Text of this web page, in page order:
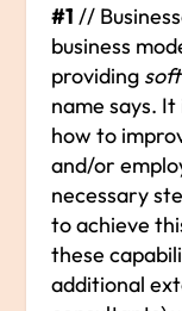
#1 //
business
providing
name says.
how to
and/or
necessary
to achieve
these
additional